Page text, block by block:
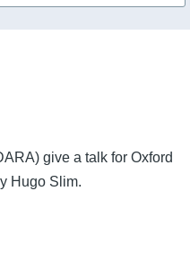
give a talk for Oxford
Hugo Slim.